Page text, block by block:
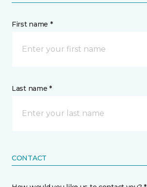
First name *
Last name *
CONTACT